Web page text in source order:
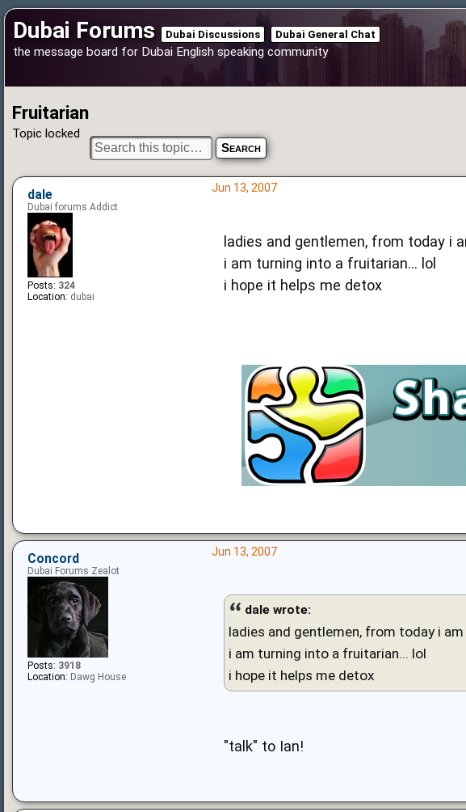
Dubai Forums Dubai Discussions Dubai General Chat
the message board for Dubai English speaking community
Fruitarian
Topic locked
Jun 13, 2007
ladies and gentlemen, from today i
i am turning into a fruitarian... lol
i hope it helps me detox
dale
Dubai forums Addict
Posts: 324
Location: dubai
Jun 13, 2007
dale wrote:
ladies and gentlemen, from today i
i am turning into a fruitarian... lol
i hope it helps me detox
"talk" to Ian!
Concord
Dubai Forums Zealot
Posts: 3918
Location: Dawg House